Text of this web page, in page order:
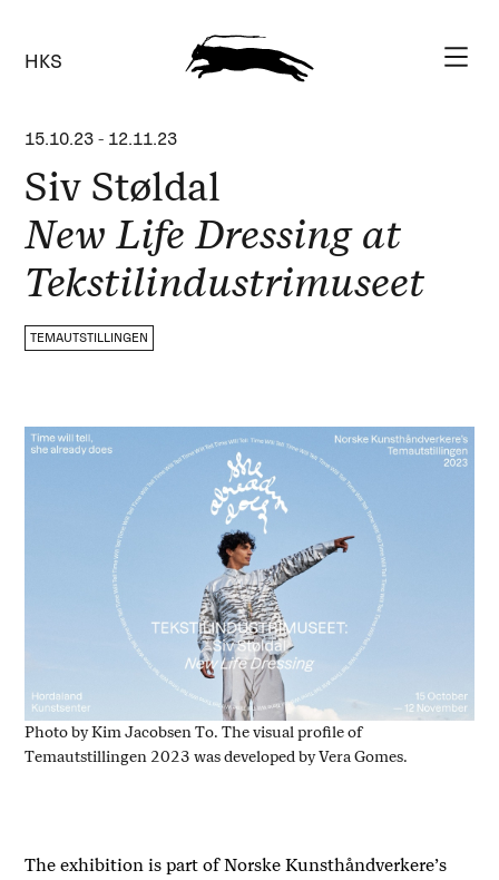
HKS
15.10.23 - 12.11.23
Siv Støldal
New Life Dressing at
Tekstilindustrimuseet
TEMAUTSTILLINGEN
Photo by Kim Jacobsen To. The visual profile of
Temautstillingen 2023 was developed by Vera Gomes.
The exhibition is part of Norske Kunsthåndverkere’s